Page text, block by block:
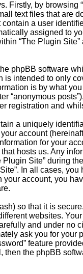
Firstly, by browsing
text files that are
a user
assigned to
“The Plugin
phpBB software
is intended to only
is by what
“anonymous
registration and
a uniquely
account
for your
hosts us. Any
Site” during
In all cases,
account, you
so that it is
websites.
and under no
ask you for
feature
then the phpBB